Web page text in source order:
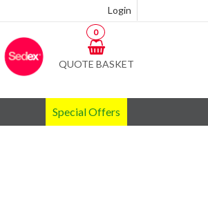
Login
QUOTE BASKET
0
Special Offers